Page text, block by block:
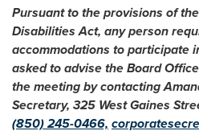
Pursuant to the provisions of
Disabilities Act, any person
accommodations to participate
asked to advise the Board
the meeting by contacting
Secretary, 325 West Gaines
(850) 245-0466,